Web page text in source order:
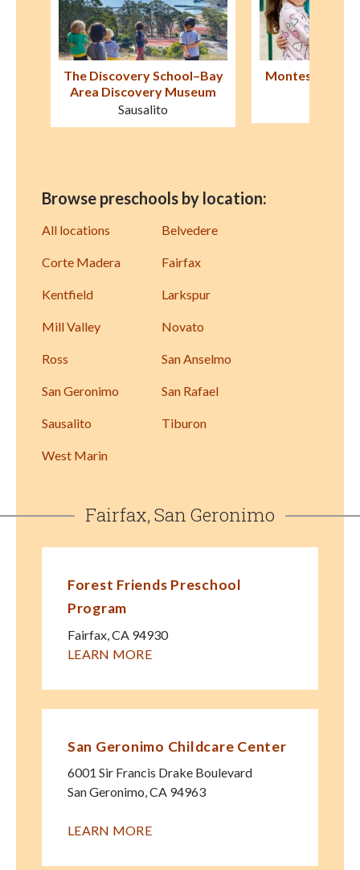
Montessori de Terra Linda
San Rafael
Children's
Browse preschools by location:
All locations Belvedere
Corte Madera Fairfax
Kentfield Larkspur
Mill Valley Novato
Ross San Anselmo
San Geronimo San Rafael
Sausalito Tiburon
West Marin
Fairfax, San Geronimo
Forest Friends Preschool
Program
Fairfax CA 94930
LEARN MORE
San Geronimo Childcare Center
6001 Sir Francis Drake Boulevard
San Geronimo,CA 94963
LEARN MORE